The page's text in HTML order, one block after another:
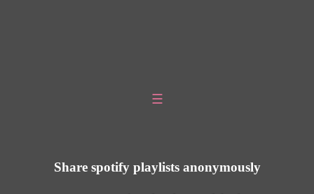
☰
Share spotify playlists anonymously